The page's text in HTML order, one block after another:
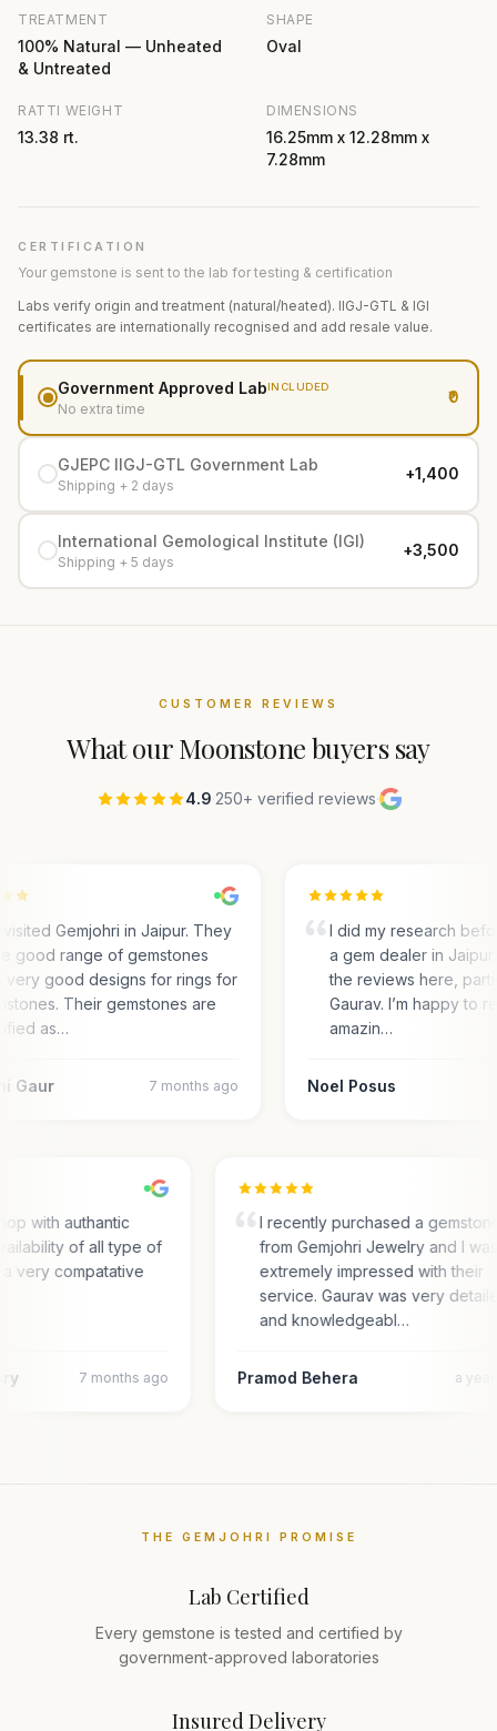
TREATMENT
100% Natural — Unheated
& Untreated
SHAPE
Oval
RATTI WEIGHT
13.38 rt.
DIMENSIONS
16.25mm x 12.28mm x
7.28mm
CERTIFICATION
Your gemstone is sent to the lab for testing & certification
Labs verify origin and treatment (natural/heated). IIGJ-GTL & IGI
certificates are internationally recognised and add resale value.
Government Approved LabINCLUDED
No extra time
₹0
GJEPC IIGJ-GTL Government Lab
Shipping + 2 days
+₹1,400
International Gemological Institute (IGI)
Shipping + 5 days
+₹3,500
CUSTOMER REVIEWS
What ourMoonstonebuyers say
4.9·250+ verified reviews·
Gemjohri in Jaipur. They
good range of gemstones
very good designs for rings for
Their gemstones are
as…
Gaur 7 months ago
I did my research
a gem dealer in
the reviews here,
Gaurav. I’m happy to
amazin…
Noel Posus
with authantic
of all type of
a very compatative
7 months ago
I recently purchased a
from Gemjohri Jewelry and I
extremely impressed with their
service. Gaurav was very
and knowledgeabl…
Pramod Behera a
THE GEMJOHRI PROMISE
Lab Certified
Every gemstone is tested and certified by
government-approved laboratories
Insured Delivery